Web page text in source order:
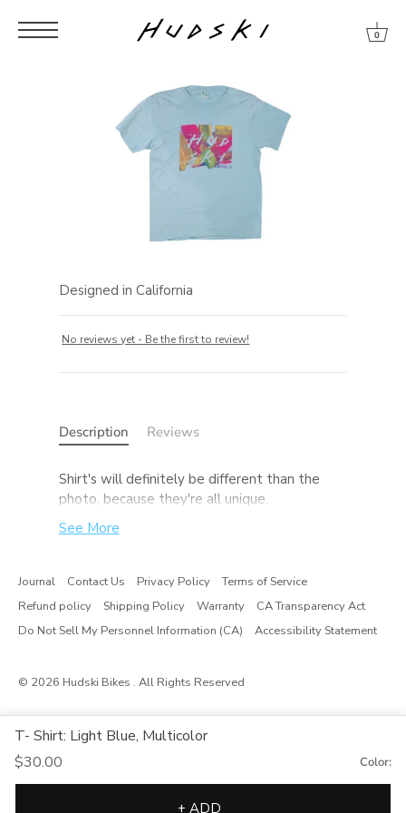
0
T- Shirt: Light Blue, Multicolor
$30.00
Color:
+ ADD
Designed in California
No reviews yet - Be the first to review!
Description Reviews
Shirt's will definitely be different than the
photo, because they're all unique.
See More
Journal Contact Us Privacy Policy
Terms of Service
Refund policy
Shipping Policy Warranty
CA Transparency Act
Do Not Sell My Personnel Information (CA)
Accessibility Statement
© 2026 Hudski Bikes . All Rights Reserved